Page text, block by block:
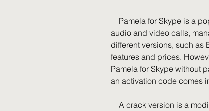
audio and video calls,
different versions, such as
features and prices.
Pamela for Skype without
an activation code comes